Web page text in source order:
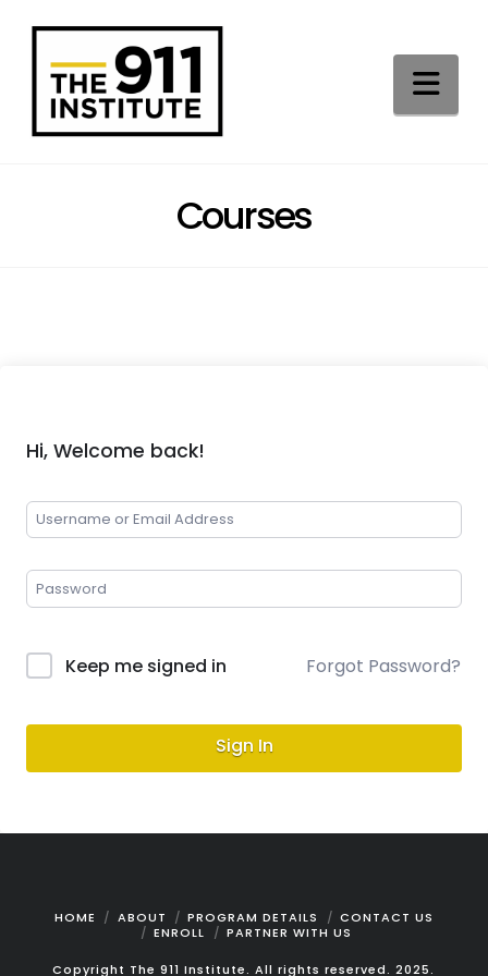
Courses
Hi, Welcome back!
Keep me signed in Forgot Password?
Sign In
HOME ABOUT PROGRAM DETAILS
CONTACT US
ENROLL
PARTNER WITH US
Copyright The 911 Institute. All rights reserved. 2025.